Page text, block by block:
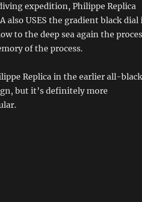
expedition, Philippe Replica
also USES the gradient black dial
to the deep sea again the
of the process.
Replica in the earlier all-black
but it’s definitely more